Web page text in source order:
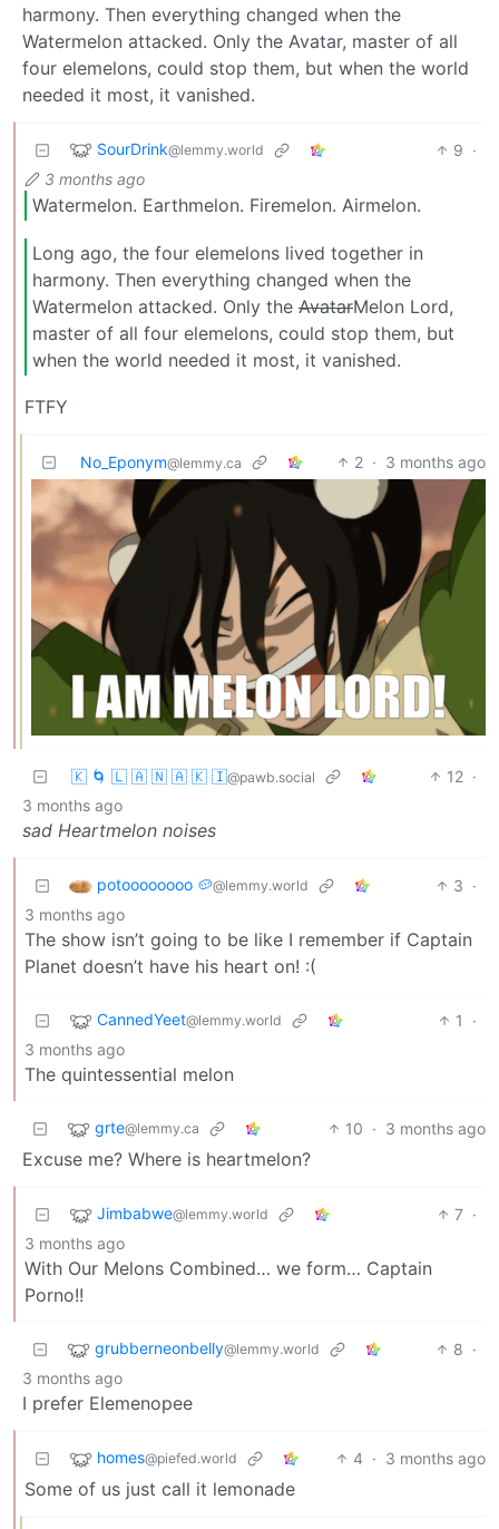
harmony. Then everything changed when the
Watermelon attacked. Only the Avatar, master of all
four elemelons, could stop them, but when the world
needed it most, it vanished.
SourDrink@lemmy.world 9 ·
3 months ago
Watermelon. Earthmelon. Firemelon. Airmelon.
Long ago, the four elemelons lived together in
harmony. Then everything changed when the
Watermelon attacked. Only the AvatarMelon Lord,
master of all four elemelons, could stop them, but
when the world needed it most, it vanished.
FTFY
No_Eponym@lemmy.ca 2 · 3 months ago
🇰 🌀 🇱 🇦 🇳 🇦 🇰 🇮@pawb.social 12 ·
3 months ago
sad Heartmelon noises
potoooooooo 🥔@lemmy.world 3 ·
3 months ago
The show isn’t going to be like I remember if Captain
Planet doesn’t have his heart on! :(
CannedYeet@lemmy.world 1
·
3 months ago
The quintessential melon
grte@lemmy.ca 10 · 3 months ago
Excuse me? Where is heartmelon?
Jimbabwe@lemmy.world 7 ·
3 months ago
With Our Melons Combined… we form… Captain
Porno!!
grubberneonbelly@lemmy.world 8 ·
3 months ago
I prefer Elemenopee
homes@piefed.world 4 · 3 months ago
Some of us just call it lemonade